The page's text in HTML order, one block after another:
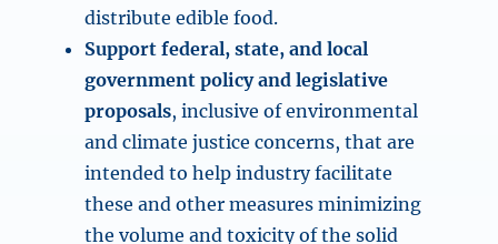
distribute edible food.
Support federal, state, and local
government policy and legislative
proposals, inclusive of environmental
and climate justice concerns, that are
intended to help industry facilitate
these and other measures minimizing
the volume and toxicity of the solid